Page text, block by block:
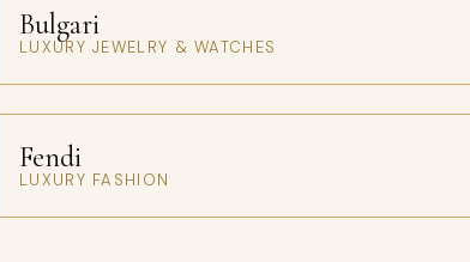
Bulgari
LUXURY JEWELRY & WATCHES
Fendi
LUXURY FASHION